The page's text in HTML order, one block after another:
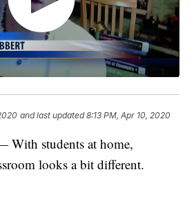
and last updated 8:13 PM, Apr 10, 2020
students at home,
looks a bit different.